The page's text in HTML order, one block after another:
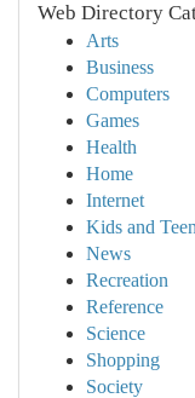
Web Directory
Arts
Business
Computers
Games
Health
Home
Internet
Kids and
News
Recreation
Reference
Science
Shopping
Society